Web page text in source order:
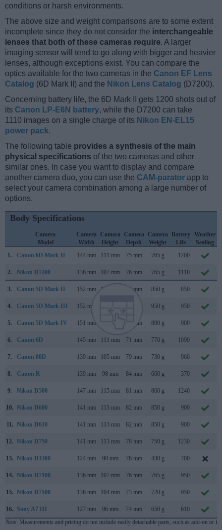
conditions or harsh environments.
The above size and weight comparisons are to some extent
incomplete since they do not consider the interchangeable
lenses that both of these cameras require. A larger
imaging sensor will tend to go along with bigger and heavier
lenses, although exceptions exist. You can compare the
optics available for the two cameras in the Canon EF Lens
Catalog (6D Mark II) and the Nikon Lens Catalog (D7200).
Concerning battery life, the 6D Mark II gets 1200 shots out of
its Canon LP-E6N battery, while the D7200 can take
1110 images on a single charge of its Nikon EN-EL15
power pack.
The following table provides a synthesis of the main
physical specifications of the two cameras and other
similar ones. In case you want to display and compare
another camera duo, you can use the CAM-parator app to
select your camera combination among a large number of
options.
Body Specifications
Camera
Model
Camera
Width
Camera
Height
Camera
Depth
Camera
Weight
Battery
Life
Weather
Sealing
1.
Canon 6D Mark II 144 mm 111 mm 75 mm 765 g 1200
2. Nikon D7200 136 mm 107 mm 76 mm 765 g 1110
3. Canon 5D Mark II 152 mm 114 mm 75 mm 850 g 850
4. Canon 5D Mark III 152 mm 950 g 950
5. Canon 5D Mark IV 151 mm 76 mm 890 g 900
6. Canon 6D 145 mm 111 mm 71 mm 770 g 1090
7. Canon 80D 139 mm 105 mm 79 mm 730 g 960
8. Canon R 139 mm 98 mm 84 mm 660 g 370
9. Nikon D500 147 mm 115 mm 81 mm 860 g 1240
10. Nikon D600 141 mm 113 mm 82 mm 850 g 900
11. Nikon D610 141 mm 113 mm 82 mm 850 g 900
12. Nikon D750 141 mm 113 mm 78 mm 750 g 1230
13. Nikon D3300 124 mm 98 mm 76 mm 430 g 700
14. Nikon D7100 136 mm 107 mm 76 mm 765 g 950
15. Nikon D7500 136 mm 104 mm 73 mm 720 g 950
16. Sony A7 III 127 mm 96 mm 74 mm 650 g 610
Note: Measurements and pricing do not include easily detachable parts, such as add-on or